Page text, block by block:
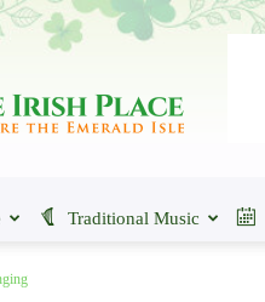
The
Place
Traditional Music